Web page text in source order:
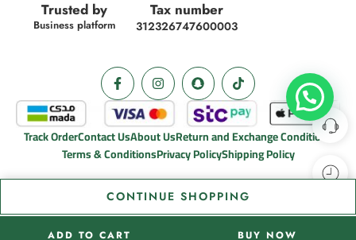
Trusted by
Business platform
Tax number
312326747600003
Track OrderContact UsAbout UsReturn and Exchange Conditions
Terms & ConditionsPrivacy PolicyShipping Policy
CONTINUE SHOPPING
ADD TO CART BUY NOW